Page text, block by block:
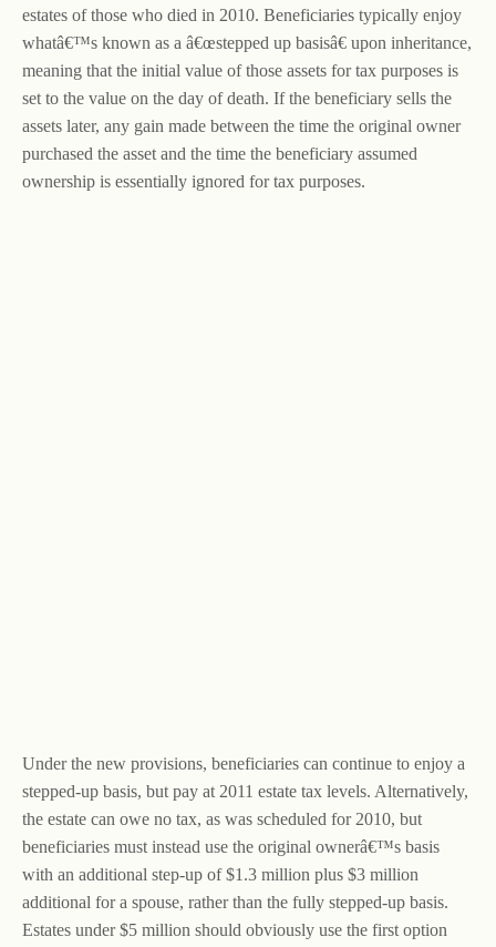
estates of those who died in 2010. Beneficiaries typically enjoy
whatâ€™s known as a â€œstepped up basisâ€ upon inheritance,
meaning that the initial value of those assets for tax purposes is
set to the value on the day of death. If the beneficiary sells the
assets later, any gain made between the time the original owner
purchased the asset and the time the beneficiary assumed
ownership is essentially ignored for tax purposes.
Under the new provisions, beneficiaries can continue to enjoy a
stepped-up basis, but pay at 2011 estate tax levels. Alternatively,
the estate can owe no tax, as was scheduled for 2010, but
beneficiaries must instead use the original ownerâ€™s basis
with an additional step-up of $1.3 million plus $3 million
additional for a spouse, rather than the fully stepped-up basis.
Estates under $5 million should obviously use the first option